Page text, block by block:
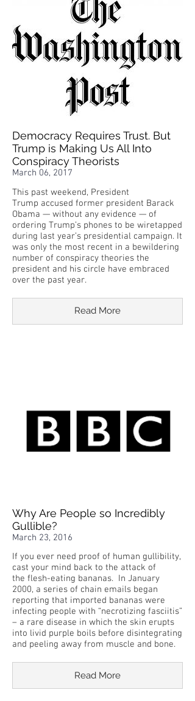
Democracy Requires Trust. But
Trump is Making Us All Into
Conspiracy Theorists
March 06, 2017
This past weekend, President
Trump accused former president Barack
Obama — without any evidence — of
ordering Trump’s phones to be wiretapped
during last year’s presidential campaign. It
was only the most recent in a bewildering
number of conspiracy theories the
president and his circle have embraced
over the past year.
Read More
Why Are People so Incredibly
Gullible?
March 23, 2016
If you ever need proof of human gullibility,
cast your mind back to the attack of
the flesh-eating bananas. In January
2000, a series of chain emails began
reporting that imported bananas were
infecting people with “necrotizing fasciitis”
– a rare disease in which the skin erupts
into livid purple boils before disintegrating
and peeling away from muscle and bone.
Read More